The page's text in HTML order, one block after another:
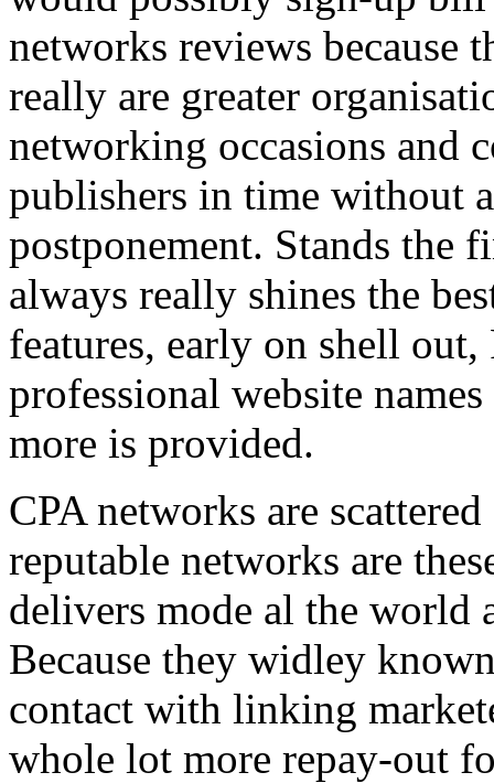
networks reviews because
really are greater
networking occasions and
publishers in time without
postponement. Stands the
always really shines the
features, early on shell
professional website
more is provided.
CPA networks are
reputable networks are
delivers mode al the world
Because they widley
contact with linking
whole lot more repay-out